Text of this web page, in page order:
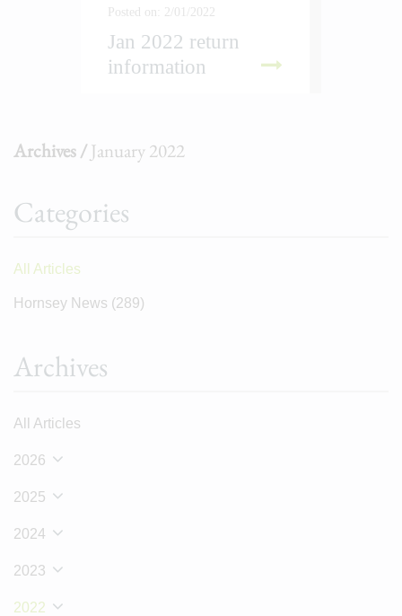
Posted on: 2/01/2022
Jan 2022 return
information
Archives /January 2022
Categories
All Articles
Hornsey News (289)
Archives
All Articles
2026
2025
2024
2023
2022